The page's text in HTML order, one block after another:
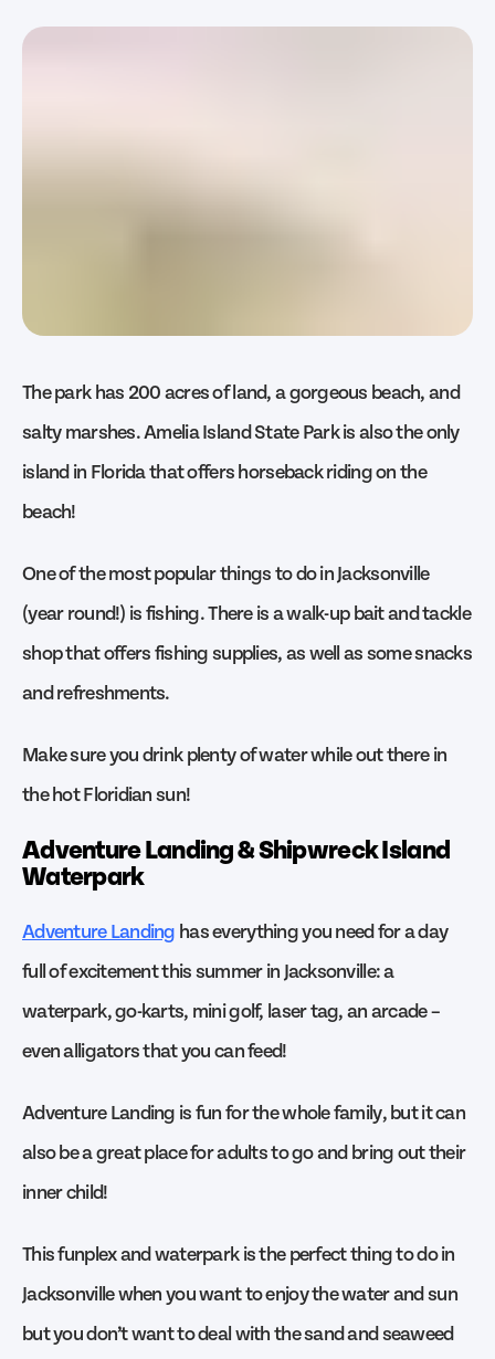
The park has 200 acres of land, a gorgeous beach, and
salty marshes. Amelia Island State Park is also the only
island in Florida that offers horseback riding on the
beach!
One of the most popular things to do in Jacksonville
(year round!) is fishing. There is a walk-up bait and tackle
shop that offers fishing supplies, as well as some snacks
and refreshments.
Make sure you drink plenty of water while out there in
the hot Floridian sun!
Adventure Landing & Shipwreck Island
Waterpark
Adventure Landing has everything you need for a day
full of excitement this summer in Jacksonville: a
waterpark, go-karts, mini golf, laser tag, an arcade –
even alligators that you can feed!
Adventure Landing is fun for the whole family, but it can
also be a great place for adults to go and bring out their
inner child!
This funplex and waterpark is the perfect thing to do in
Jacksonville when you want to enjoy the water and sun
but you don’t want to deal with the sand and seaweed